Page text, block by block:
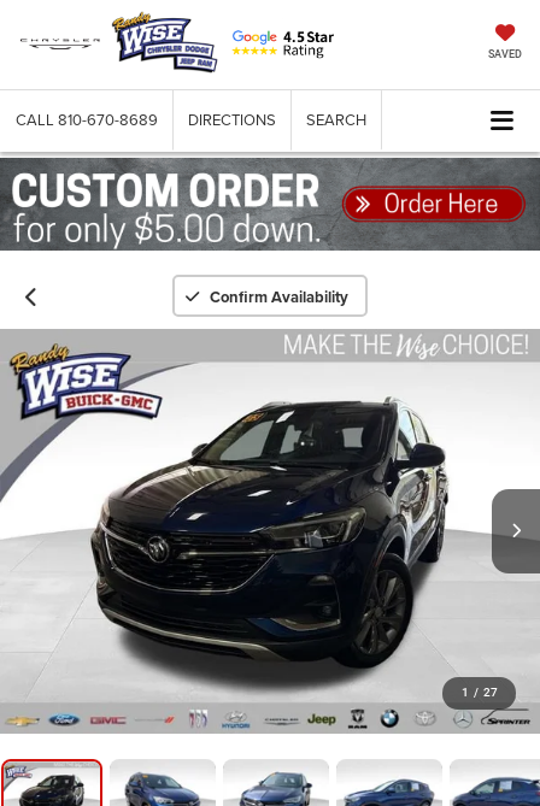
SAVED
CALL 810-670-8689 DIRECTIONS SEARCH
Confirm Availability
1 / 27